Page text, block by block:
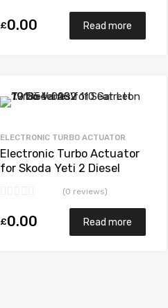
£0.00 Read more
ELECTRONIC TURBO ACTUATOR
Electronic Turbo Actuator
for Skoda Yeti 2 Diesel
53039880205(0 reviews)
£0.00 Read more